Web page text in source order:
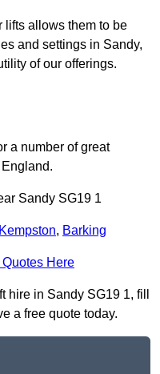
lifts allows them to be
and settings in Sandy,
of our offerings.
a number of great
Sandy SG19 1
Kempston, Barking
Here
hire in Sandy SG19 1, fill
a free quote today.